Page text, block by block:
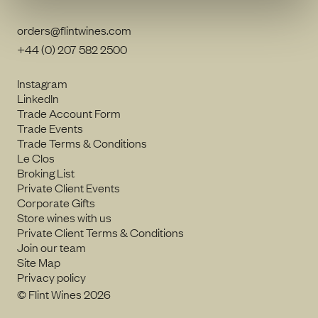
orders@flintwines.com
+44 (0) 207 582 2500
Instagram
LinkedIn
Trade Account Form
Trade Events
Trade Terms & Conditions
Le Clos
Broking List
Private Client Events
Corporate Gifts
Store wines with us
Private Client Terms & Conditions
Join our team
Site Map
Privacy policy
© Flint Wines 2026